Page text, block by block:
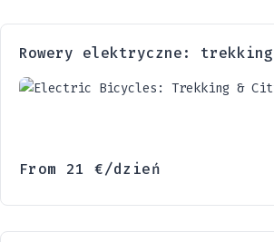
Rowery elektryczne:
From 21€/dzień